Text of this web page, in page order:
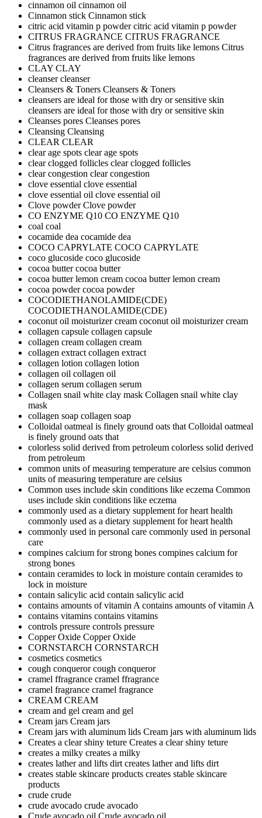
cinnamon oil cinnamon oil
Cinnamon stick Cinnamon stick
citric acid vitamin p powdercitric acid vitamin p powder
CITRUS FRAGRANCE CITRUS FRAGRANCE
Citrus fragrances are derived from fruits like lemons Citrus
fragrances are derived from fruits like lemons
CLAY CLAY
cleansercleanser
Cleansers & Toners Cleansers & Toners
cleansers are ideal for those with dry or sensitive skin
cleansers are ideal for those with dry or sensitive skin
Cleanses pores Cleanses pores
Cleansing Cleansing
CLEAR CLEAR
clear age spots clear age spots
clear clogged follicles clear clogged follicles
clear congestion clear congestion
clove essential clove essential
clove essential oil clove essential oil
Clove powderClove powder
CO ENZYME Q10 CO ENZYME Q10
coal coal
cocamide dea cocamide dea
COCO CAPRYLATE COCO CAPRYLATE
coco glucoside coco glucoside
cocoa buttercocoa butter
cocoa butter lemon cream cocoa butter lemon cream
cocoa powdercocoa powder
COCODIETHANOLAMIDE(CDE)
COCODIETHANOLAMIDE(CDE)
coconut oil moisturizer cream coconut oil moisturizer cream
collagen capsule collagen capsule
collagen cream collagen cream
collagen extractcollagen extract
collagen lotion collagen lotion
collagen oil collagen oil
collagen serum collagen serum
Collagen snail white clay mask Collagen snail white clay
mask
collagen soap collagen soap
Colloidal oatmeal is finely ground oats thatColloidal oatmeal
is finely ground oats that
colorless solid derived from petroleum colorless solid derived
from petroleum
common units of measuring temperature are celsius common
units of measuring temperature are celsius
Common uses include skin conditions like eczema Common
uses include skin conditions like eczema
commonly used as a dietary supplement for heart health
commonly used as a dietary supplement for heart health
commonly used in personal care commonly used in personal
care
compines calcium for strong bones compines calcium for
strong bones
contain ceramides to lock in moisture contain ceramides to
lock in moisture
contain salicylic acid contain salicylic acid
contains amounts of vitamin Acontains amounts of vitamin A
contains vitamins contains vitamins
controls pressure controls pressure
Copper Oxide Copper Oxide
CORNSTARCH CORNSTARCH
cosmetics cosmetics
cough conquerorcough conqueror
cramel ffragrance cramel ffragrance
cramel fragrance cramel fragrance
CREAM CREAM
cream and gel cream and gel
Cream jars Cream jars
Cream jars with aluminum lids Cream jars with aluminum lids
Creates a clear shiny teture Creates a clear shiny teture
creates a milky creates a milky
creates lather and lifts dirtcreates lather and lifts dirt
creates stable skincare products creates stable skincare
products
crude crude
crude avocado crude avocado